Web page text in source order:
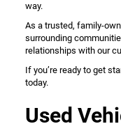
way.
As a trusted, family-
surrounding
relationships with our
If you’re ready to get
today.
Used